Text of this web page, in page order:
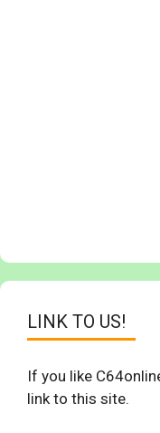
LINK TO US!
If you like
link to this site.